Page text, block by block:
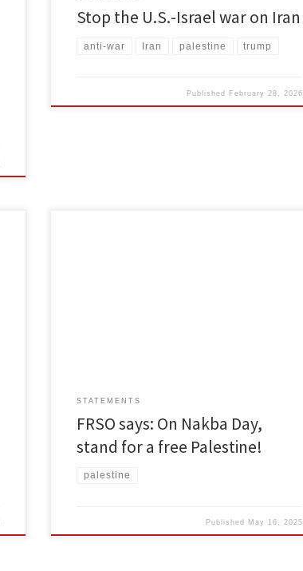
Stop the U.S.-Israel war on Iran
anti-war Iran palestine trump
Published February 28, 2026
STATEMENTS
FRSO says: On Nakba Day,
stand for a free Palestine!
palestine
Published May 16, 2025